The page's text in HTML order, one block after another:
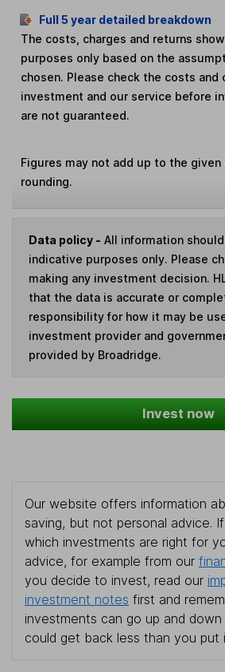
Full 5 year detailed breakdown
The costs, charges and returns
purposes only based on the
chosen. Please check the costs and
investment and our service before
are not guaranteed.
Figures may not add up to the
rounding.
Data policy - All information
indicative purposes only. Please
making any investment decision.
that the data is accurate or
responsibility for how it may be
investment provider and
provided by Broadridge.
Invest now
Our website offers information
saving, but not personal advice.
which investments are right for
advice, for example from our
you decide to invest, read our
investment notes first and
investments can go up and
could get back less than you put